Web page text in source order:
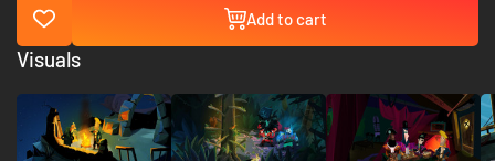
Add to cart
Visuals